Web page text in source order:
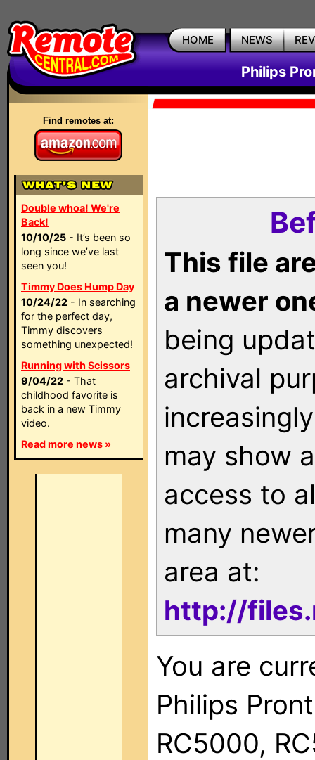
HOME NEWS
Philips
Find remotes at:
Double whoa! We're
Back!
10/10/25 - It’s been so
long since we’ve last
seen you!
Timmy Does Hump Day
10/24/22 - In searching
for the perfect day,
Timmy discovers
something unexpected!
Running with Scissors
9/04/22 - That
childhood favorite is
back in a new Timmy
video.
Read more news »
This file
a newer
being
archival
may show
access to
many
area at:
http://
You are
Philips
RC5000,